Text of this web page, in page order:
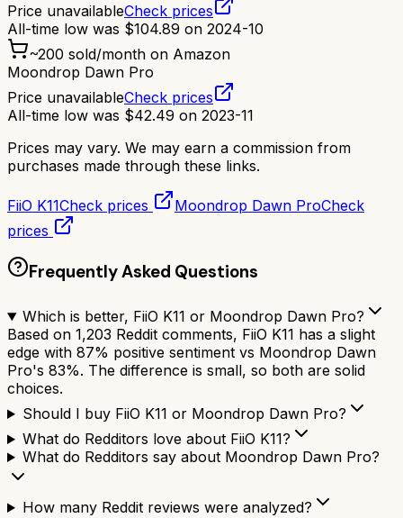
Price unavailableCheck prices
All-time low was $104.89 on 2024-10
~200 sold/month on Amazon
Moondrop Dawn Pro
Price unavailableCheck prices
All-time low was $42.49 on 2023-11
Prices may vary. We may earn a commission from
purchases made through these links.
FiiO K11Check prices Moondrop Dawn ProCheck
prices
Frequently Asked Questions
Which is better, FiiO K11 or Moondrop Dawn Pro?
Based on 1,203 Reddit comments, FiiO K11 has a slight
edge with 87% positive sentiment vs Moondrop Dawn
Pro's 83%. The difference is small, so both are solid
choices.
Should I buy FiiO K11 or Moondrop Dawn Pro?
What do Redditors love about FiiO K11?
What do Redditors say about Moondrop Dawn Pro?
How many Reddit reviews were analyzed?